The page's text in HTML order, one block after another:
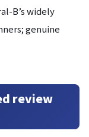
B’s widely
genuine
review